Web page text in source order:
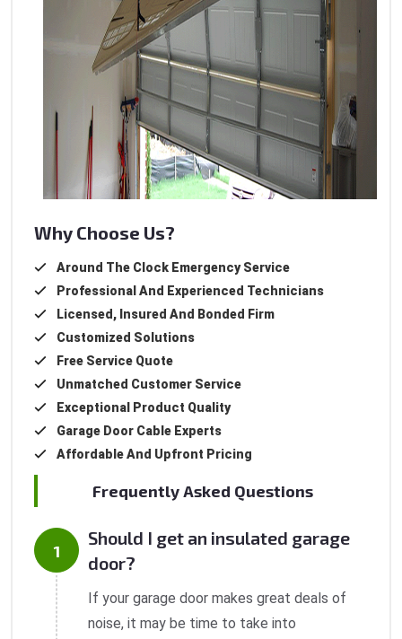
Why Choose Us?
Around The Clock Emergency Service
Professional And Experienced Technicians
Licensed, Insured And Bonded Firm
Customized Solutions
Free Service Quote
Unmatched Customer Service
Exceptional Product Quality
Garage Door Cable Experts
Affordable And Upfront Pricing
Frequently Asked Questions
Should I get an insulated garage
door?
If your garage door makes great deals of
noise, it may be time to take into